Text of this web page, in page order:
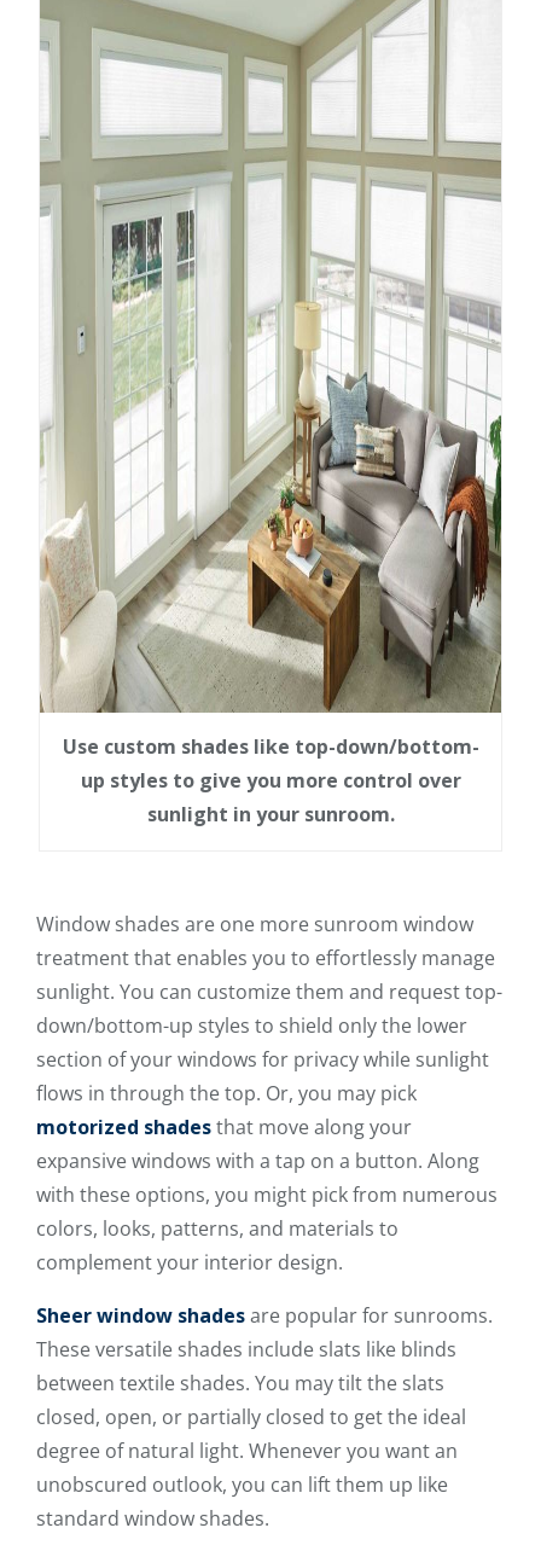
Use custom shades like top-down/bottom-
up styles to give you more control over
sunlight in your sunroom.
Window shades are one more sunroom window
treatment that enables you to effortlessly manage
sunlight. You can customize them and request top-
down/bottom-up styles to shield only the lower
section of your windows for privacy while sunlight
flows in through the top. Or, you may pick
motorized shadesthat move along your
expansive windows with a tap on a button. Along
with these options, you might pick from numerous
colors, looks, patterns, and materials to
complement your interior design.
Sheer window shadesare popular for sunrooms.
These versatile shades include slats like blinds
between textile shades. You may tilt the slats
closed, open, or partially closed to get the ideal
degree of natural light. Whenever you want an
unobscured outlook, you can lift them up like
standard window shades.